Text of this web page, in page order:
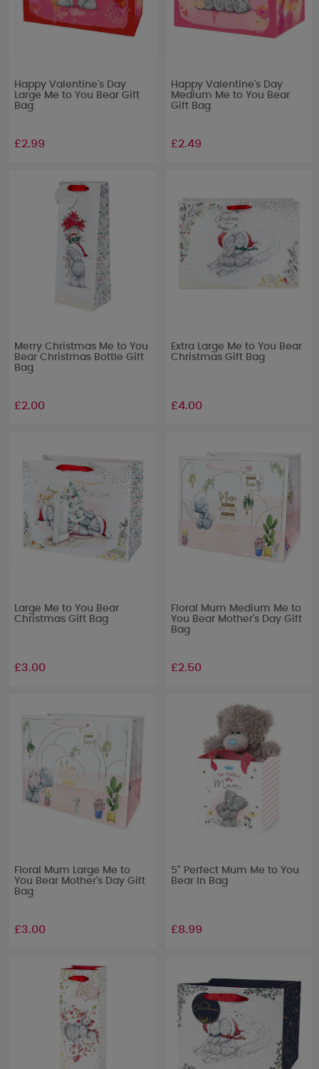
Happy Valentine's Day
Large Me to You Bear Gift
Bag
£2.99
Happy Valentine's Day
Medium Me to You Bear
Gift Bag
£2.49
Merry Christmas Me to You
Bear Christmas Bottle Gift
Bag
£2.00
Extra Large Me to You Bear
Christmas Gift Bag
£4.00
Large Me to You Bear
Christmas Gift Bag
£3.00
Floral Mum Medium Me to
You Bear Mother's Day Gift
Bag
£2.50
Floral Mum Large Me to
You Bear Mother's Day Gift
Bag
£3.00
5" Perfect Mum Me to You
Bear In Bag
£8.99